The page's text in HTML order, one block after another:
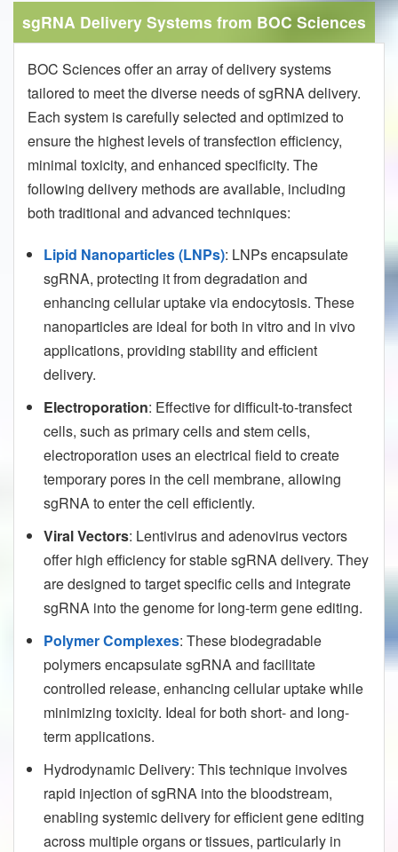
sgRNA Delivery Systems from BOC Sciences
BOC Sciences offer an array of delivery systems
tailored to meet the diverse needs of sgRNA delivery.
Each system is carefully selected and optimized to
ensure the highest levels of transfection efficiency,
minimal toxicity, and enhanced specificity. The
following delivery methods are available, including
both traditional and advanced techniques:
Lipid Nanoparticles (LNPs): LNPs encapsulate
sgRNA, protecting it from degradation and
enhancing cellular uptake via endocytosis. These
nanoparticles are ideal for both in vitro and in vivo
applications, providing stability and efficient
delivery.
Electroporation: Effective for difficult-to-transfect
cells, such as primary cells and stem cells,
electroporation uses an electrical field to create
temporary pores in the cell membrane, allowing
sgRNA to enter the cell efficiently.
Viral Vectors: Lentivirus and adenovirus vectors
offer high efficiency for stable sgRNA delivery. They
are designed to target specific cells and integrate
sgRNA into the genome for long-term gene editing.
Polymer Complexes: These biodegradable
polymers encapsulate sgRNA and facilitate
controlled release, enhancing cellular uptake while
minimizing toxicity. Ideal for both short- and long-
term applications.
Hydrodynamic Delivery: This technique involves
rapid injection of sgRNA into the bloodstream,
enabling systemic delivery for efficient gene editing
across multiple organs or tissues, particularly in